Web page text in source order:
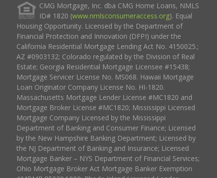
CMG Mortgage, Inc. dba CMG Home Loans, NMLS
ID# 1820 (www.nmlsconsumeraccess.org). Equal
Housing Opportunity. Licensed by the Department of
Financial Protection and Innovation (DFPI) under the
California Residential Mortgage Lending Act No. 4150025.;
AZ #0903132; Colorado regulated by the Division of Real
Estate; Georgia Residential Mortgage Licensee #15438;
Mortgage Servicer License No. MS068. Hawaii Mortgage
Loan Originator Company License No. HI-1820.
Massachusetts Mortgage Lender License #MC1820 and
Mortgage Broker License #MC1820; Mississippi Licensed
Mortgage Company Licensed by the Mississippi
Department of Banking and Consumer Finance; Licensed
by the New Hampshire Banking Department; Licensed by
the NJ Department of Banking and Insurance; Licensed
Mortgage Banker – NYS Department of Financial Services;
Ohio Mortgage Broker Act Mortgage Banker Exemption